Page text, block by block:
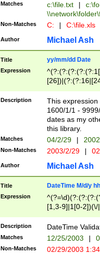
Matches c:\file.txt |
Non-Matches C: | C:\file.xls
Author Michael Ash
Title yy/mm/dd Date
Expression
(?:0?[1-
Description
This
1600/1/1 -
dates as my
this library.
Matches 04/2/29 |
Non-Matches 2003/2/29 |
Author Michael Ash
Title DateTime M/d/y
Expression
[1,3-9]|1[0-
(?:0?2(\/|-
(?:0?[1-
9]|[2-
{0,2}(\
Description DateTime
Matches 12/25/2003 |
Non-Matches 02/29/2003